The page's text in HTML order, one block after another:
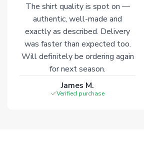
Click here for full Delivery Info
The shirt quality is spot on —
authentic, well-made and
exactly as described. Delivery
was faster than expected too.
Will definitely be ordering again
for next season.
James M.
Verified purchase